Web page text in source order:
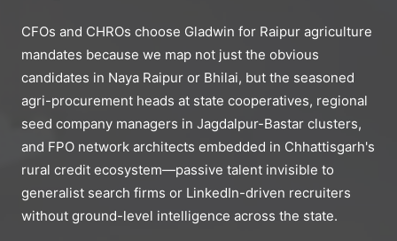
CFOs and CHROs choose Gladwin for Raipur agriculture
mandates because we map not just the obvious
candidates in Naya Raipur or Bhilai, but the seasoned
agri-procurement heads at state cooperatives, regional
seed company managers in Jagdalpur-Bastar clusters,
and FPO network architects embedded in Chhattisgarh's
rural credit ecosystem—passive talent invisible to
generalist search firms or LinkedIn-driven recruiters
without ground-level intelligence across the state.